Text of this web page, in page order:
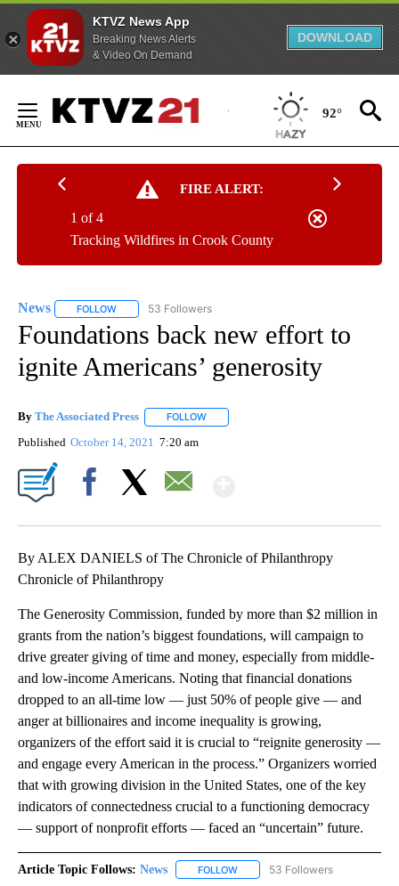
KTVZ News App
Breaking News Alerts
& Video On Demand
DOWNLOAD
Content
92°
FIRE ALERT:
Tracking Wildfires in Crook County
1 of 4
News FOLLOW FOLLOW "NEWS" TO RECEIVE NOTIFICATIONS ABOUT
53 Followers
Foundations back new effort to
ignite Americans’ generosity
By The Associated Press FOLLOW
Published October 14, 2021 7:20 am
By ALEX DANIELS of The Chronicle of Philanthropy
Chronicle of Philanthropy
The Generosity Commission, funded by more than $2 million in
grants from the nation’s biggest foundations, will campaign to
drive greater giving of time and money, especially from middle-
and low-income Americans. Noting that financial donations
dropped to an all-time low — just 50% of people give — and
anger at billionaires and income inequality is growing,
organizers of the effort said it is crucial to “reignite generosity —
and engage every American in the process.” Organizers worried
that with growing division in the United States, one of the key
indicators of connectedness crucial to a functioning democracy
— support of nonprofit efforts — faced an “uncertain” future.
Article Topic Follows: News FOLLOW FOLLOW "NEWS" TO RECEIVE
53 Followers